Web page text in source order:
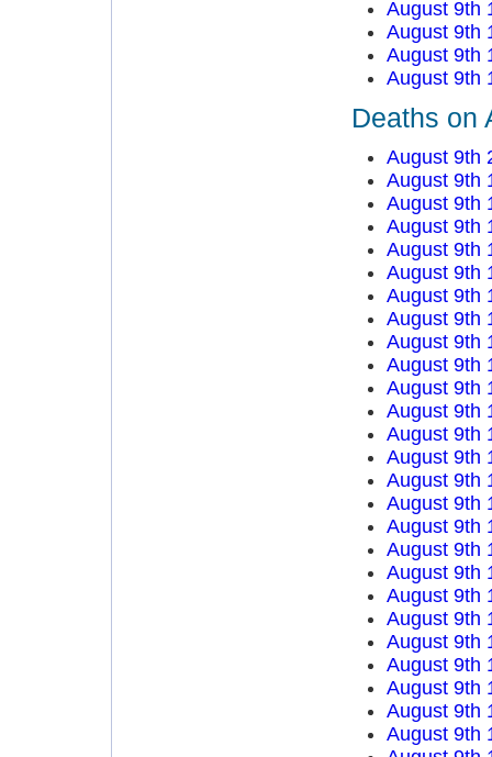
August 9th
August 9th
August 9th
August 9th
Deaths on
August 9th
August 9th
August 9th
August 9th
August 9th
August 9th
August 9th
August 9th
August 9th
August 9th
August 9th
August 9th
August 9th
August 9th
August 9th
August 9th
August 9th
August 9th
August 9th
August 9th
August 9th
August 9th
August 9th
August 9th
August 9th
August 9th